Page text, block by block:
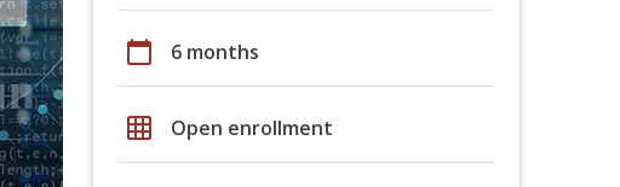
calendar_today 6 months
grid_on Open enrollment